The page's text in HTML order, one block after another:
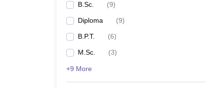
B.Sc. (9)
Diploma (9)
B.P.T. (6)
M.Sc. (3)
+9 More